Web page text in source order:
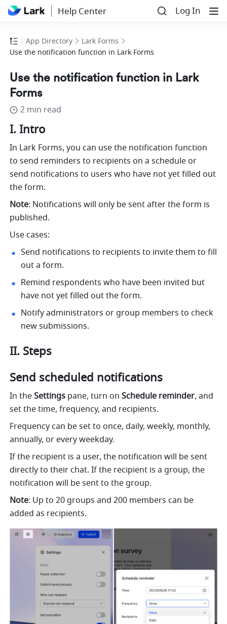
Help Center Log In
App Directory
Lark Forms
Use the notification function in Lark Forms
Use the notification function in Lark
Forms
2 min read
I. Intro
In Lark Forms, you can use the notification function
to send reminders to recipients on a schedule or
send notifications to users who have not yet filled out
the form.
Note: Notifications will only be sent after the form is
published.
Use cases:
Send notifications to recipients to invite them to fill
out a form.
Remind respondents who have been invited but
have not yet filled out the form.
Notify administrators or group members to check
new submissions.
II. Steps
Send scheduled notifications
In the Settings pane, turn on Schedule reminder, and
set the time, frequency, and recipients.
Frequency can be set to once, daily, weekly, monthly,
annually, or every weekday.
If the recipient is a user, the notification will be sent
directly to their chat. If the recipient is a group, the
notification will be sent to the group.
Note: Up to 20 groups and 200 members can be
added as recipients.